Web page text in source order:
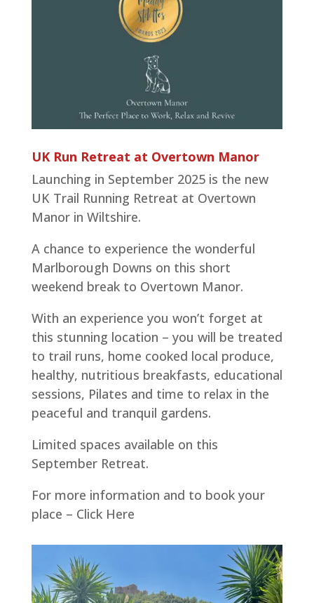
UK Run Retreat at Overtown Manor
Launching in September 2025 is the new
UK Trail Running Retreat at Overtown
Manor in Wiltshire.
A chance to experience the wonderful
Marlborough Downs on this short
weekend break to Overtown Manor.
With an experience you won’t forget at
this stunning location – you will be treated
to trail runs, home cooked local produce,
healthy, nutritious breakfasts, educational
sessions, Pilates and time to relax in the
peaceful and tranquil gardens.
Limited spaces available on this
September Retreat.
For more information and to book your
place – Click Here